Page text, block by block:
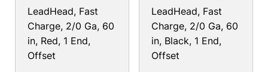
LeadHead, Fast
Charge, 2/0 Ga, 60
in, Red, 1 End,
Offset
LeadHead, Fast
Charge, 2/0 Ga, 60
in, Black, 1 End,
Offset